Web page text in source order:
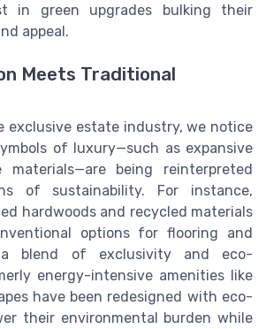
in green upgrades bulking their
appeal.
Meets Traditional
exclusive estate industry, we notice
of luxury—such as expansive
materials—are being reinterpreted
of sustainability. For instance,
hardwoods and recycled materials
options for flooring and
a blend of exclusivity and eco-
energy-intensive amenities like
have been redesigned with eco-
their environmental burden while